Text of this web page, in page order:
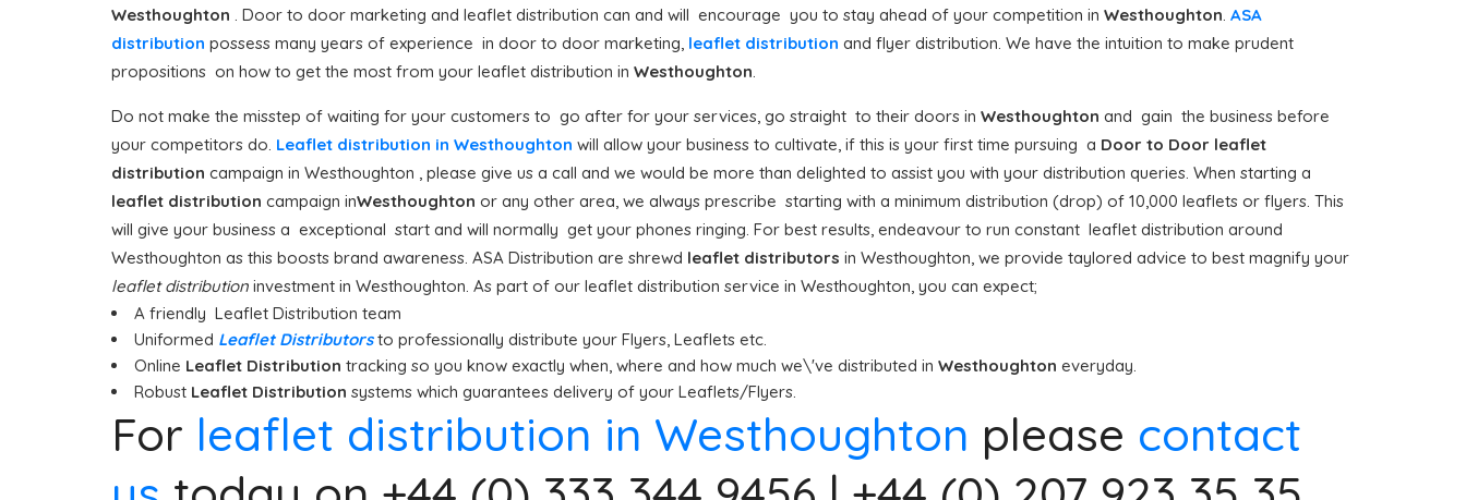
Westhoughton . Door to door marketing and leaflet distribution can and will encourage you to stay ahead of your competition in Westhoughton. ASA
distribution possess many years of experience in door to door marketing, leaflet distribution and flyer distribution. We have the intuition to make prudent
propositions on how to get the most from your leaflet distribution in Westhoughton.
Do not make the misstep of waiting for your customers to go after for your services, go straight to their doors in Westhoughton and gain the business before
your competitors do. Leaflet distribution in Westhoughton will allow your business to cultivate, if this is your first time pursuing a Door to Door leaflet
distribution campaign in Westhoughton , please give us a call and we would be more than delighted to assist you with your distribution queries. When starting a
leaflet distribution campaign inWesthoughton or any other area, we always prescribe starting with a minimum distribution (drop) of 10,000 leaflets or flyers. This
will give your business a exceptional start and will normally get your phones ringing. For best results, endeavour to run constant leaflet distribution around
Westhoughton as this boosts brand awareness. ASA Distribution are shrewd leaflet distributors in Westhoughton, we provide taylored advice to best magnify your
leaflet distribution investment in Westhoughton. As part of our leaflet distribution service in Westhoughton, you can expect;
A friendly Leaflet Distribution team
Uniformed Leaflet Distributorsto professionally distribute your Flyers, Leaflets etc.
Online Leaflet Distribution tracking so you know exactly when, where and how much we\'ve distributed in Westhoughton everyday.
Robust Leaflet Distribution systems which guarantees delivery of your Leaflets/Flyers.
For leaflet distribution in Westhoughton please contact